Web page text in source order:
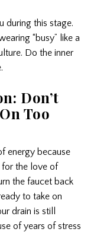
during this stage.
“busy” like a
Do the inner
Don’t
Too
energy because
for the love of
the faucet back
to take on
drain is still
of years of stress